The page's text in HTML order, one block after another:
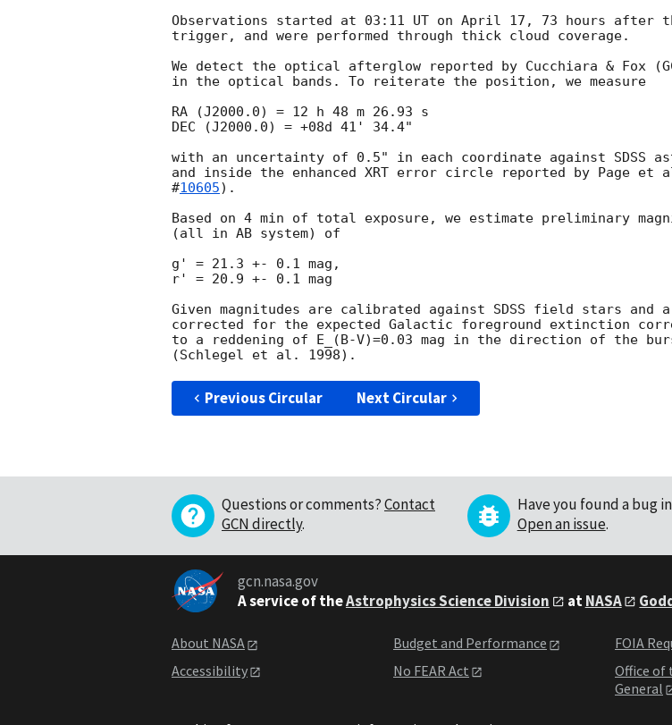
Observations started at 03:11 UT on April 17, 73 hours after
trigger, and were performed through thick cloud coverage.
We detect the optical afterglow reported by Cucchiara & Fox (
in the optical bands. To reiterate the position, we measure
RA (J2000.0) = 12 h 48 m 26.93 s
DEC (J2000.0) = +08d 41' 34.4"
with an uncertainty of 0.5" in each coordinate against SDSS
and inside the enhanced XRT error circle reported by Page et
#10605).
Based on 4 min of total exposure, we estimate preliminary
(all in AB system) of
g' = 21.3 +- 0.1 mag,
r' = 20.9 +- 0.1 mag
Given magnitudes are calibrated against SDSS field stars and
corrected for the expected Galactic foreground extinction
to a reddening of E_(B-V)=0.03 mag in the direction of the
Previous Circular Next Circular
Questions or comments?Contact
GCN directly.
Have you found a bug in
Open an issue.
gcn.nasa.gov
A service of theAstrophysics Science Division atNASA
About NASA
Accessibility
Budget and Performance
No FEAR Act
FOIA
Office of
General